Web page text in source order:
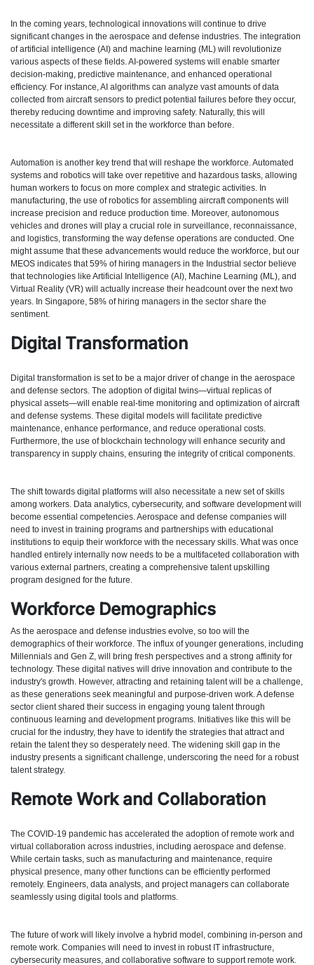
In the coming years, technological innovations will continue to drive
significant changes in the aerospace and defense industries. The integration
of artificial intelligence (AI) and machine learning (ML) will revolutionize
various aspects of these fields. AI-powered systems will enable smarter
decision-making, predictive maintenance, and enhanced operational
efficiency. For instance, AI algorithms can analyze vast amounts of data
collected from aircraft sensors to predict potential failures before they occur,
thereby reducing downtime and improving safety. Naturally, this will
necessitate a different skill set in the workforce than before.
Automation is another key trend that will reshape the workforce. Automated
systems and robotics will take over repetitive and hazardous tasks, allowing
human workers to focus on more complex and strategic activities. In
manufacturing, the use of robotics for assembling aircraft components will
increase precision and reduce production time. Moreover, autonomous
vehicles and drones will play a crucial role in surveillance, reconnaissance,
and logistics, transforming the way defense operations are conducted. One
might assume that these advancements would reduce the workforce, but our
MEOS indicates that 59% of hiring managers in the Industrial sector believe
that technologies like Artificial Intelligence (AI), Machine Learning (ML), and
Virtual Reality (VR) will actually increase their headcount over the next two
years. In Singapore, 58% of hiring managers in the sector share the
sentiment.
Digital Transformation
Digital transformation is set to be a major driver of change in the aerospace
and defense sectors. The adoption of digital twins—virtual replicas of
physical assets—will enable real-time monitoring and optimization of aircraft
and defense systems. These digital models will facilitate predictive
maintenance, enhance performance, and reduce operational costs.
Furthermore, the use of blockchain technology will enhance security and
transparency in supply chains, ensuring the integrity of critical components.
The shift towards digital platforms will also necessitate a new set of skills
among workers. Data analytics, cybersecurity, and software development will
become essential competencies. Aerospace and defense companies will
need to invest in training programs and partnerships with educational
institutions to equip their workforce with the necessary skills. What was once
handled entirely internally now needs to be a multifaceted collaboration with
various external partners, creating a comprehensive talent upskilling
program designed for the future.
Workforce Demographics
As the aerospace and defense industries evolve, so too will the
demographics of their workforce. The influx of younger generations, including
Millennials and Gen Z, will bring fresh perspectives and a strong affinity for
technology. These digital natives will drive innovation and contribute to the
industry's growth. However, attracting and retaining talent will be a challenge,
as these generations seek meaningful and purpose-driven work. A defense
sector client shared their success in engaging young talent through
continuous learning and development programs. Initiatives like this will be
crucial for the industry, they have to identify the strategies that attract and
retain the talent they so desperately need. The widening skill gap in the
industry presents a significant challenge, underscoring the need for a robust
talent strategy.
Remote Work and Collaboration
The COVID-19 pandemic has accelerated the adoption of remote work and
virtual collaboration across industries, including aerospace and defense.
While certain tasks, such as manufacturing and maintenance, require
physical presence, many other functions can be efficiently performed
remotely. Engineers, data analysts, and project managers can collaborate
seamlessly using digital tools and platforms.
The future of work will likely involve a hybrid model, combining in-person and
remote work. Companies will need to invest in robust IT infrastructure,
cybersecurity measures, and collaborative software to support remote work.